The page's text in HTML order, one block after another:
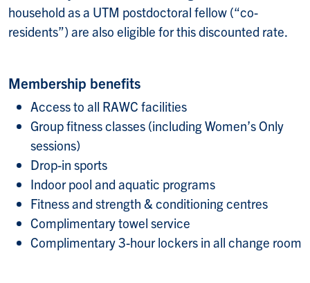
household as a UTM postdoctoral fellow (“co-
residents”) are also eligible for this discounted rate.
Membership benefits
Access to all RAWC facilities
Group fitness classes (including Women’s Only
sessions)
Drop-in sports
Indoor pool and aquatic programs
Fitness and strength & conditioning centres
Complimentary towel service
Complimentary 3-hour lockers in all change room